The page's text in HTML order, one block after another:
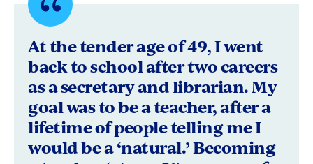
Quote
byNancy
Owen,
Bloomington,
Indiana
At the tender age of 49, I went
back to school after two careers
as a secretary and librarian. My
goal was to be a teacher, after a
lifetime of people telling me I
would be a ‘natural.’ Becoming